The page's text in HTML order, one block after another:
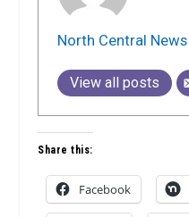
North Central News
View all posts
Share this:
Facebook